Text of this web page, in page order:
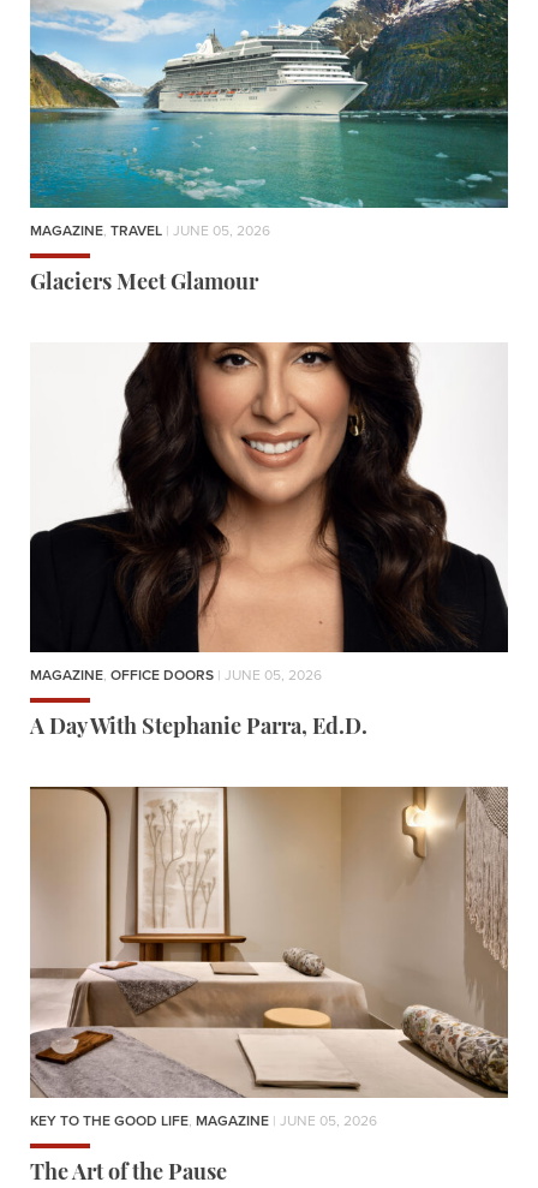
MAGAZINE, TRAVEL | JUNE 05, 2026
Glaciers Meet Glamour
MAGAZINE, OFFICE DOORS | JUNE 05, 2026
A Day With Stephanie Parra, Ed.D.
KEY TO THE GOOD LIFE, MAGAZINE | JUNE 05, 2026
The Art of the Pause